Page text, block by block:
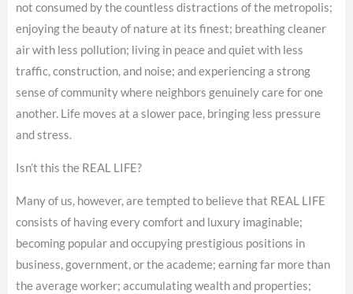
not consumed by the countless distractions of the metropolis;
enjoying the beauty of nature at its finest; breathing cleaner
air with less pollution; living in peace and quiet with less
traffic, construction, and noise; and experiencing a strong
sense of community where neighbors genuinely care for one
another. Life moves at a slower pace, bringing less pressure
and stress.
Isn’t this the REAL LIFE?
Many of us, however, are tempted to believe that REAL LIFE
consists of having every comfort and luxury imaginable;
becoming popular and occupying prestigious positions in
business, government, or the academe; earning far more than
the average worker; accumulating wealth and properties;